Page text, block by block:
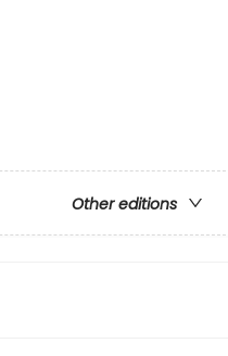
Other editions